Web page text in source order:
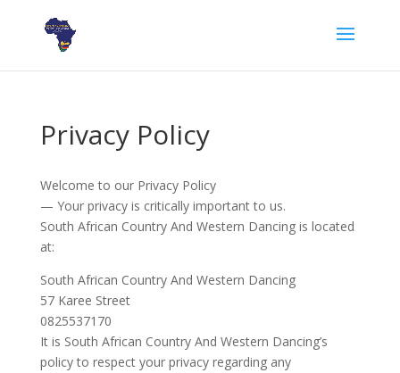
Privacy Policy
Welcome to our Privacy Policy
— Your privacy is critically important to us.
South African Country And Western Dancing is located
at:
South African Country And Western Dancing
57 Karee Street
0825537170
It is South African Country And Western Dancing’s
policy to respect your privacy regarding any